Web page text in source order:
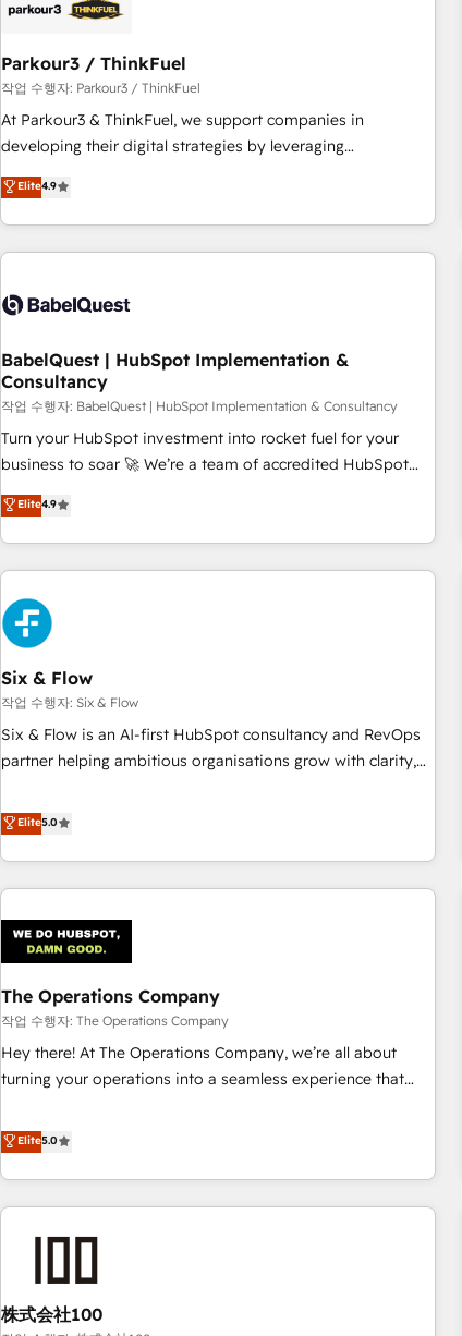
business forward. Since 2015 we are fully dedicated to
with reputable companies in B2B sectors such as
manufacturing, SaaS and business services. We prepare a
customized business case that demonstrates the value and
impact of your digital transformation, including a detailed
extension of your team, we believe in the power of
partnership. Together, we embark on a transformational
Parkour3 / ThinkFuel
작업 수행자: Parkour3 / ThinkFuel
At Parkour3 & ThinkFuel, we support companies in
developing their digital strategies by leveraging
technologies and automating their marketing and sales
processes to generate growth. Our offer spans from
Strategy to Operations. We specialize in CRM onboarding
and implementation, web design, sales & marketing
experience working with tech companies and
empowering our clients and developing their autonomy. Get
to grips with HubSpot through guided implementation and
seamless integration of the CRM platform into your digital
ecosystem. Would you like support in deploying your
inbound marketing strategy? We'll provide support tailored
we are part of the most certified Canadian agencies, and we
both hold Onboarding Accreditations. Based in Canada
Elite4.9
BabelQuest | HubSpot Implementation &
Consultancy
작업 수행자: BabelQuest | HubSpot Implementation & Consultancy
Turn your HubSpot investment into rocket fuel for your
business to soar 🚀 We’re a team of accredited HubSpot
experts ready to help you. We can implement the platform
into complex business environments, optimise what you've
got and make sure you can actually use it, build your
website in HubSpot or create an inbound marketing
strategy for you and execute it on HubSpot. We are on the
G-Cloud 14 CCS (Crown Commercial Service) framework,
meaning we've been accredited by HubSpot and vetted by
the CCS, which means we can support public sector
companies as well the other ones listed in our profile. Our
services: - HubSpot implementation - HubSpot CMS
website build We can do lots of things. But everything we
customers - Make better decisions with data - Find a new
voice and reach more people - Get the most out of your
Elite4.9
Six & Flow
작업 수행자: Six & Flow
Six & Flow is an AI-first HubSpot consultancy and RevOps
partner helping ambitious organisations grow with clarity,
Netherlands, Ireland, and Canada, we’ve delivered
thousands of successful HubSpot projects for mid-market
and enterprise clients worldwide, with over 10 years
experience. We combine HubSpot, data, and AI to design
connected go-to-market systems that align people,
process, and technology for predictable, scalable revenue
growth. Our expertise spans RevOps, CRM and data
architecture, AI enablement, and strategic marketing,
delivered through our proprietary FLAIR framework for
responsible AI adoption. As a HubSpot Elite Partner and
ISO 27001:2022 certified consultancy, we blend strategy,
smarter and grow stronger.
Elite5.0
The Operations Company
작업 수행자: The Operations Company
Hey there! At The Operations Company, we’re all about
turning your operations into a seamless experience that
systems into efficient, scalable solutions that work across
your entire organization. We’re a unique blend of deep
HubSpot expertise, strategic thinking, and hands-on
operational know-how. We know that no two businesses
are alike, so we don’t do cookie-cutter solutions. Instead,
to deliver solutions that fit like a glove. We’re committed to
being both highly effective and fun to work with. We
Elite5.0
株式会社100